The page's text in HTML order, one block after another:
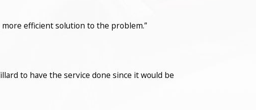
efficient solution to the problem.”
to have the service done since it would be